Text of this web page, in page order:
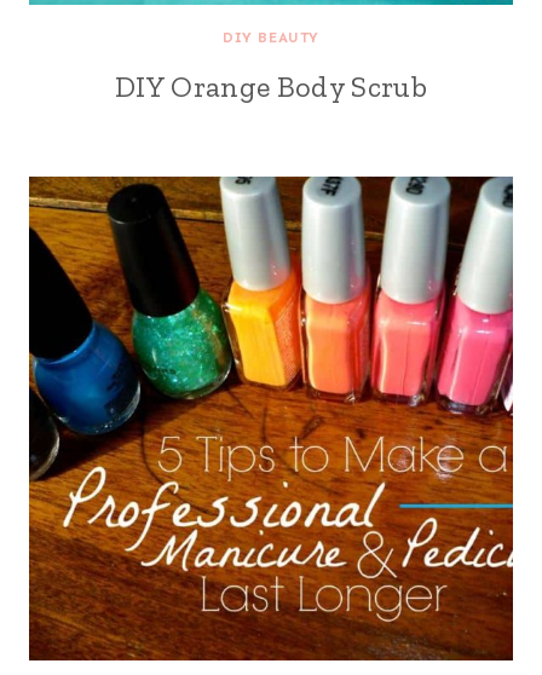
DIY BEAUTY
DIY Orange Body Scrub